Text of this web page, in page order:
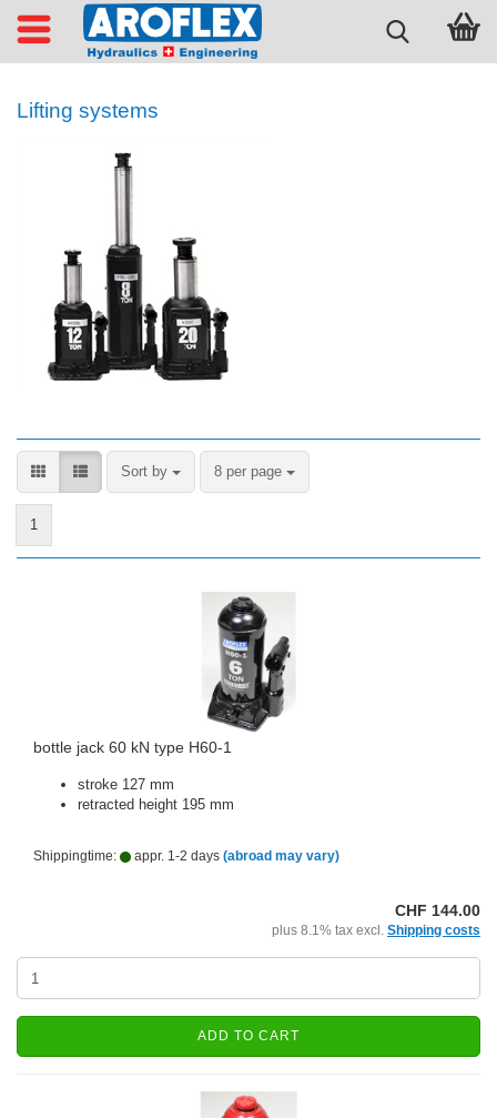
Lifting systems
Sort by
Sort by 8 per page
per page
1
bottle jack 60 kN type H60-1
stroke 127 mm
retracted height 195 mm
Shippingtime: appr. 1-2 days (abroad may vary)
CHF 144.00
plus 8.1% tax excl. Shipping costs
ADD TO CART